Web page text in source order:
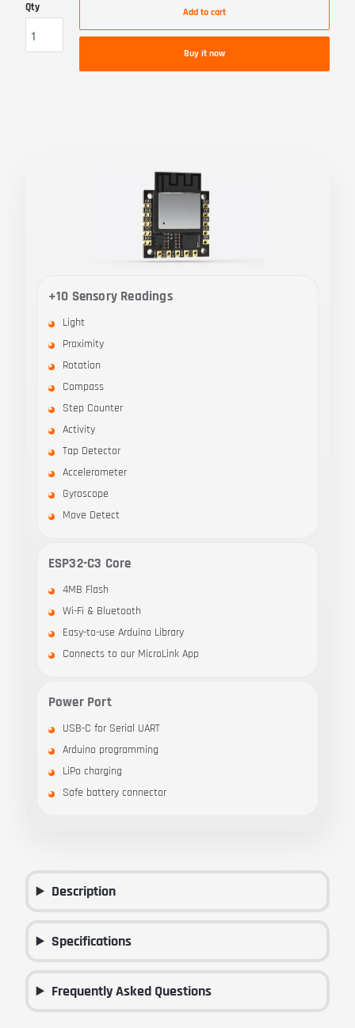
Qty Add to cart
Buy it now
+10 Sensory Readings
Light
Proximity
Rotation
Compass
Step Counter
Activity
Tap Detector
Accelerometer
Gyroscope
Move Detect
ESP32-C3 Core
4MB Flash
Wi-Fi & Bluetooth
Easy-to-use Arduino Library
Connects to our MicroLink App
Power Port
USB-C for Serial UART
Arduino programming
LiPo charging
Safe battery connector
Description
Specifications
Frequently Asked Questions